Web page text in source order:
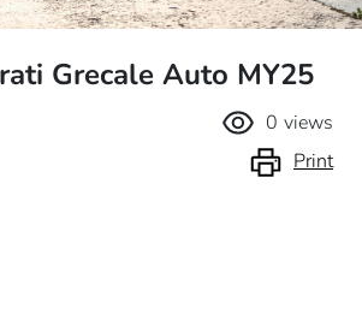
Grecale Auto MY25
0 views
Print